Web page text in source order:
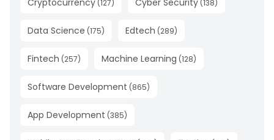
Cryptocurrency (127) Cyber Security (138)
Data Science (175) Edtech (289)
Fintech (257) Machine Learning (128)
Software Development (865)
App Development (385)